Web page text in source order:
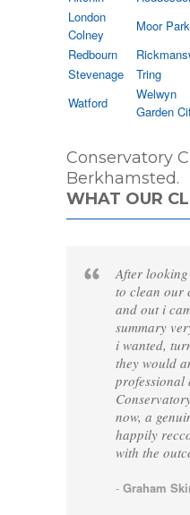
London
Colney
Moor Park
Redbourn
Stevenage
Tring
Watford
Welwyn
Garden
Conservatory
Berkhamsted.
WHAT OUR
After
to clean our
and out i
summary
i wanted,
they would
now, a
happily
with the
- Graham